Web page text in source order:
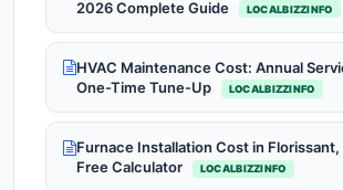
2026 Complete Guide
LOCALBIZZINFO
HVAC Maintenance Cost: Annual
One-Time Tune-Up
LOCALBIZZINFO
Furnace Installation Cost in
Free Calculator
LOCALBIZZINFO